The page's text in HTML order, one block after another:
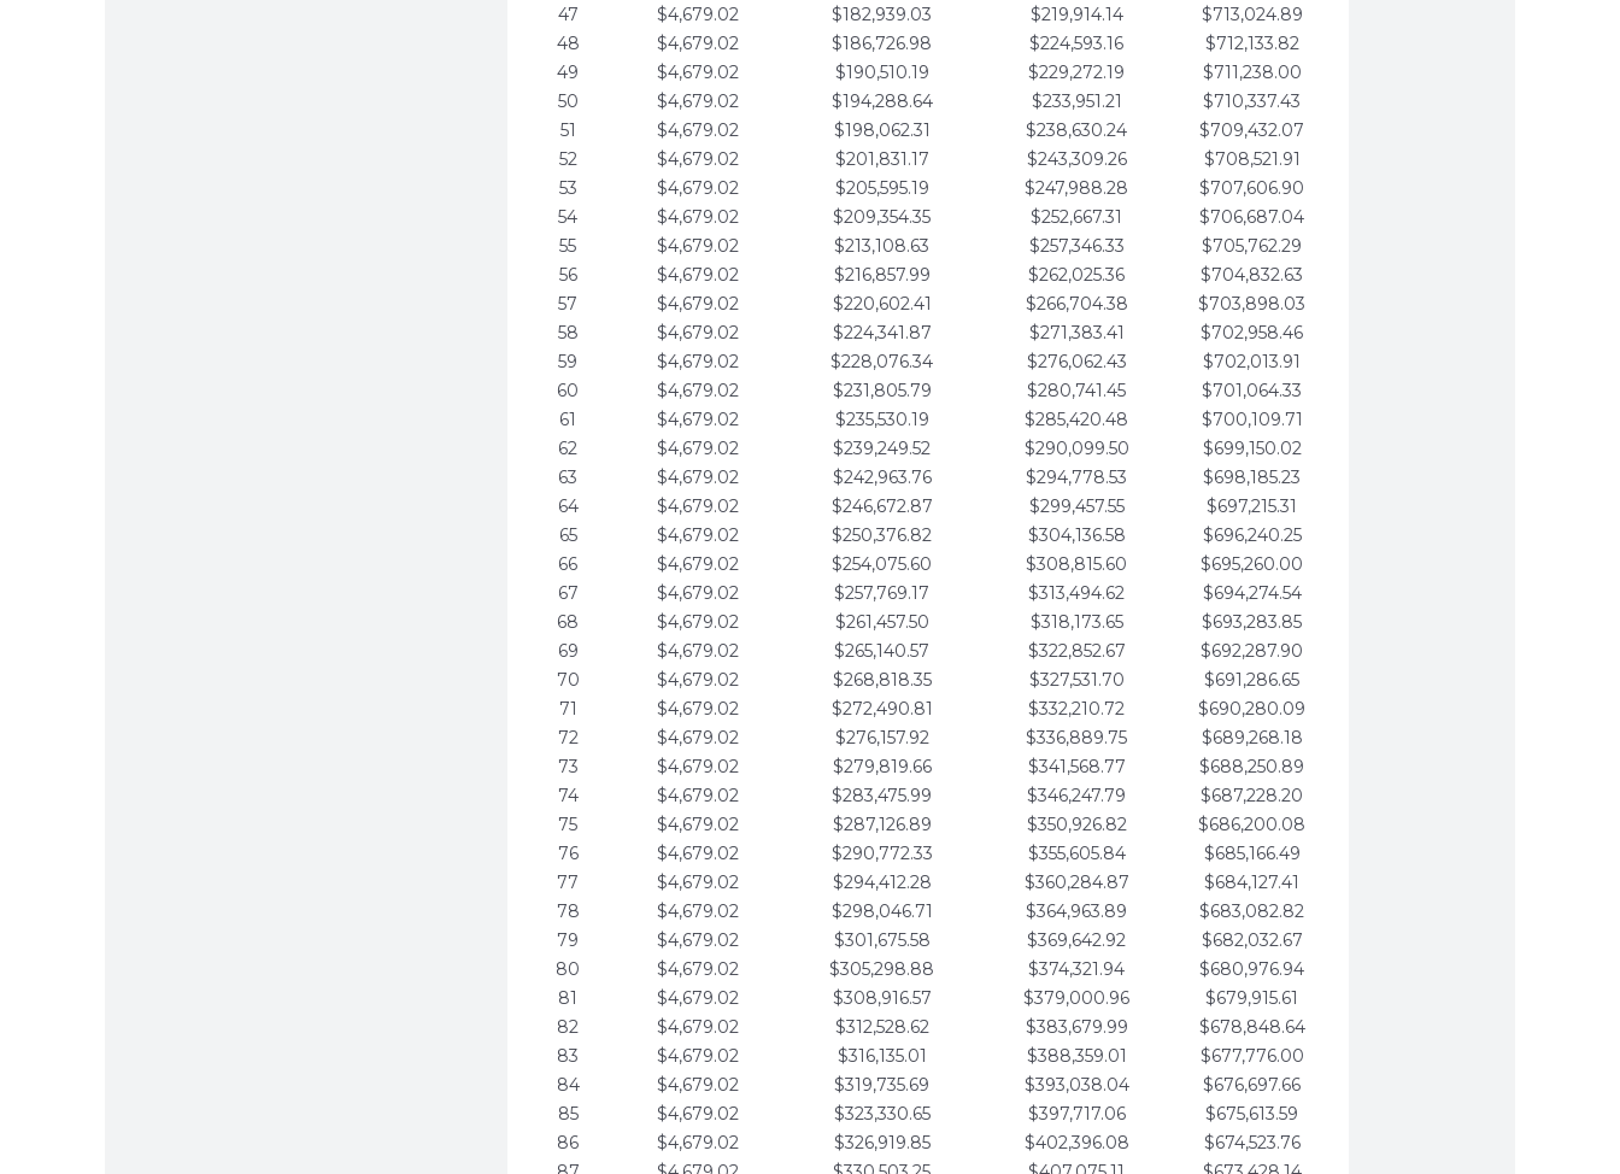
47
$4,679.02 $182,939.03 $219,914.14
$713,024.89
48
$4,679.02 $186,726.98 $224,593.16
$712,133.82
49
$4,679.02 $190,510.19 $229,272.19
$711,238.00
50
$4,679.02 $194,288.64 $233,951.21
$710,337.43
51
$4,679.02 $198,062.31 $238,630.24
$709,432.07
52
$4,679.02 $201,831.17 $243,309.26
$708,521.91
53
$4,679.02 $205,595.19 $247,988.28
$707,606.90
54
$4,679.02 $209,354.35 $252,667.31
$706,687.04
55
$4,679.02 $213,108.63 $257,346.33
$705,762.29
56
$4,679.02 $216,857.99 $262,025.36
$704,832.63
57
$4,679.02 $220,602.41 $266,704.38
$703,898.03
58
$4,679.02 $224,341.87 $271,383.41
$702,958.46
59
$4,679.02 $228,076.34 $276,062.43
$702,013.91
60
$4,679.02 $231,805.79 $280,741.45
$701,064.33
61
$4,679.02 $235,530.19 $285,420.48
$700,109.71
62
$4,679.02 $239,249.52 $290,099.50
$699,150.02
63
$4,679.02 $242,963.76 $294,778.53
$698,185.23
64
$4,679.02 $246,672.87 $299,457.55
$697,215.31
65
$4,679.02 $250,376.82 $304,136.58
$696,240.25
66
$4,679.02 $254,075.60 $308,815.60
$695,260.00
67
$4,679.02 $257,769.17 $313,494.62
$694,274.54
68
$4,679.02 $261,457.50 $318,173.65
$693,283.85
69
$4,679.02 $265,140.57 $322,852.67
$692,287.90
70
$4,679.02 $268,818.35 $327,531.70
$691,286.65
71
$4,679.02 $272,490.81 $332,210.72
$690,280.09
72
$4,679.02 $276,157.92 $336,889.75
$689,268.18
73
$4,679.02 $279,819.66 $341,568.77
$688,250.89
74
$4,679.02 $283,475.99 $346,247.79
$687,228.20
75
$4,679.02 $287,126.89 $350,926.82
$686,200.08
76
$4,679.02 $290,772.33 $355,605.84
$685,166.49
77
$4,679.02 $294,412.28 $360,284.87
$684,127.41
78
$4,679.02 $298,046.71 $364,963.89
$683,082.82
79
$4,679.02 $301,675.58 $369,642.92
$682,032.67
80
$4,679.02 $305,298.88 $374,321.94
$680,976.94
81
$4,679.02 $308,916.57 $379,000.96
$679,915.61
82
$4,679.02 $312,528.62 $383,679.99
$678,848.64
83
$4,679.02 $316,135.01 $388,359.01
$677,776.00
84
$4,679.02 $319,735.69 $393,038.04
$676,697.66
85
$4,679.02 $323,330.65 $397,717.06
$675,613.59
86
$4,679.02 $326,919.85 $402,396.08
$674,523.76